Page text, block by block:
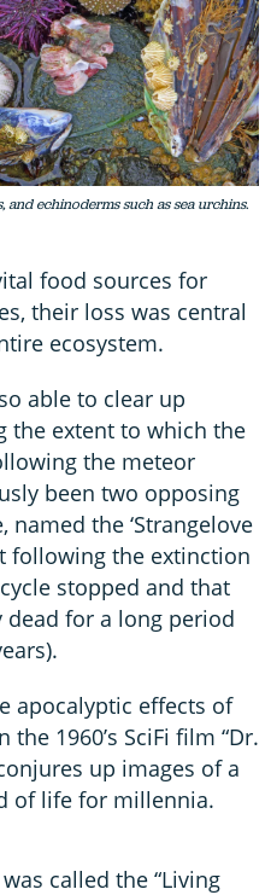
echinoderms such as sea urchins.
food sources for
their loss was central
ecosystem.
able to clear up
the extent to which the
the meteor
been two opposing
the ‘Strangelove
following the extinction
stopped and that
dead for a long period
apocalyptic effects of
1960’s SciFi film “Dr.
up images of a
of life for millennia.
called the “Living